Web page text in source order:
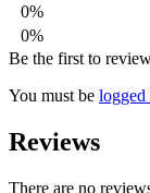
0%
0%
Be the first to
You must be logged
Reviews
There are no